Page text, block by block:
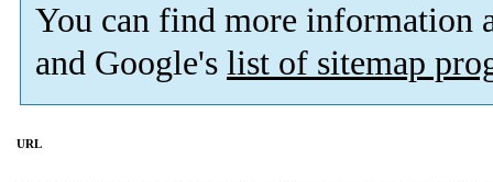
You can find more information
and Google's list of sitemap
URL